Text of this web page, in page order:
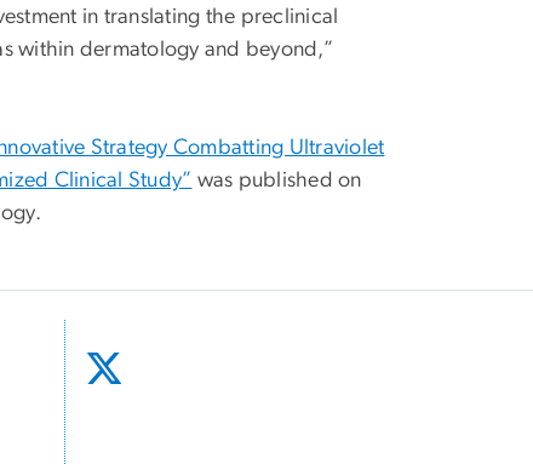
in translating the preclinical
within dermatology and beyond,”
Strategy Combatting Ultraviolet
Clinical Study” was published on